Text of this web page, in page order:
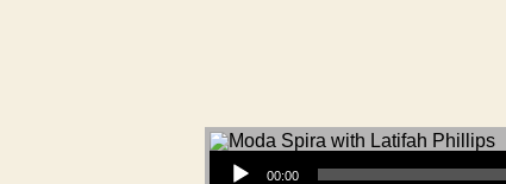
Audio Player
00:00